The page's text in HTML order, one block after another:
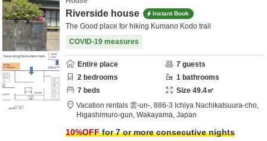
Riverside house Instant Book
The Good place for hiking Kumano Kodo trail
COVID-19 measures
Entire place 7 guests
2 bedrooms 1 bathrooms
7 beds Size 49.4㎡
Vacation rentals 雲-un-, 886-3 Ichiya Nachikatsuura-cho,
Higashimuro-gun, Wakayama, Japan
10%OFFfor 7 or more consecutive nights